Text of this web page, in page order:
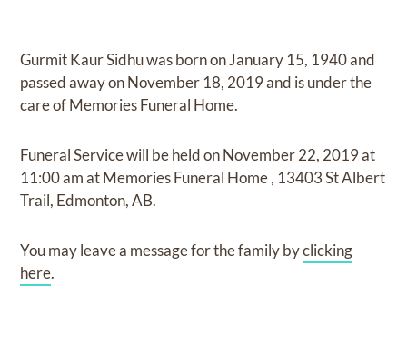
Gurmit Kaur Sidhuwas born onJanuary 15, 1940and
passed away onNovember 18, 2019and is under the
care ofMemories Funeral Home.
Funeral Servicewill be held onNovember 22, 2019at
11:00 amatMemories Funeral Home, 13403 St Albert
Trail, Edmonton, AB.
You may leave a message for the family byclicking
here.